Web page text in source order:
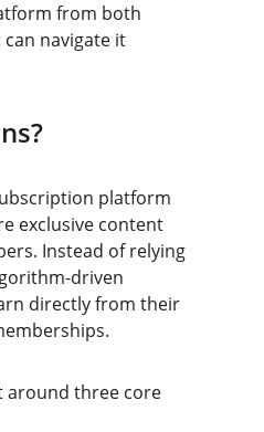
from both
navigate it
platform
exclusive content
Instead of relying
driven
directly from their
around three core